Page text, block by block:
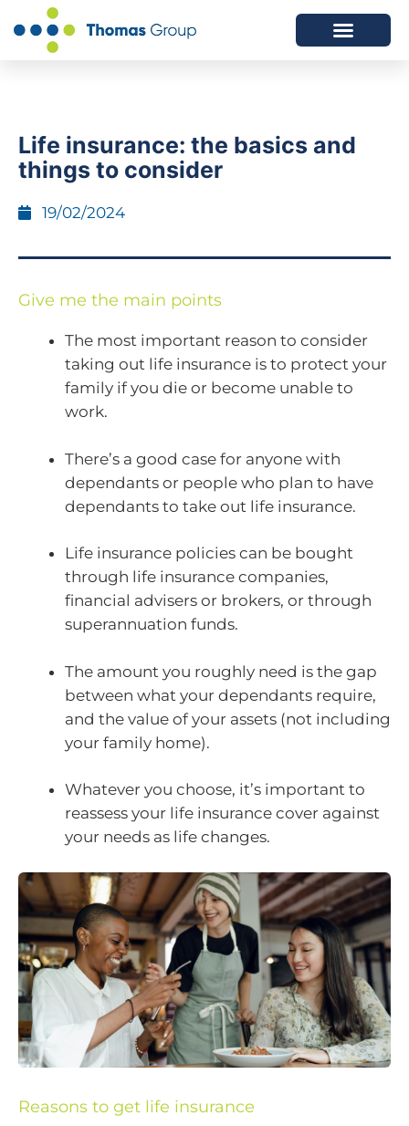
Life insurance: the basics and
things to consider
19/02/2024
Give me the main points
The most important reason to consider
taking out life insurance is to protect your
family if you die or become unable to
work.
There’s a good case for anyone with
dependants or people who plan to have
dependants to take out life insurance.
Life insurance policies can be bought
through life insurance companies,
financial advisers or brokers, or through
superannuation funds.
The amount you roughly need is the gap
between what your dependants require,
and the value of your assets (not including
your family home).
Whatever you choose, it’s important to
reassess your life insurance cover against
your needs as life changes.
Reasons to get life insurance